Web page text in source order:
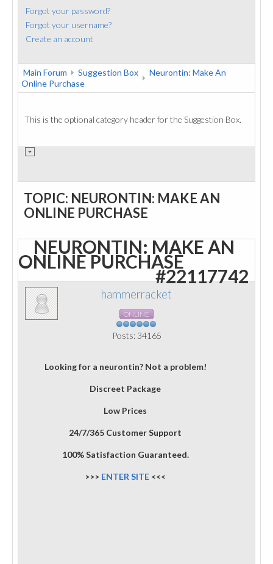
Forgot your password?
Forgot your username?
Create an account
Main Forum Suggestion Box
Neurontin: Make An
Online Purchase
This is the optional category header for the Suggestion Box.
TOPIC: NEURONTIN: MAKE AN
ONLINE PURCHASE
NEURONTIN: MAKE AN
ONLINE PURCHASE
#22117742
hammerracket
ONLINE
Posts: 34165
Looking for a neurontin? Not a problem!
Discreet Package
Low Prices
24/7/365 Customer Support
100% Satisfaction Guaranteed.
>>> ENTER SITE <<<